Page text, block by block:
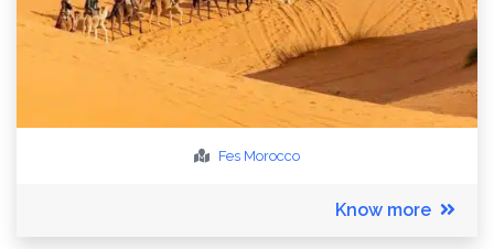
Fes Morocco
Know more